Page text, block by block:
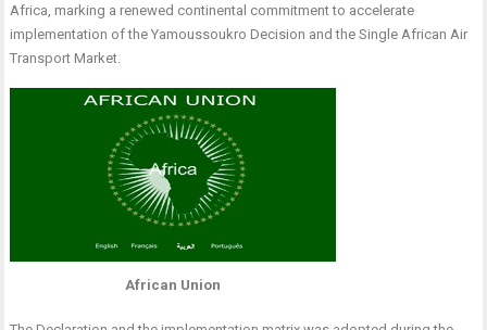
Africa, marking a renewed continental commitment to accelerate
implementation of the Yamoussoukro Decision and the Single African Air
Transport Market.
African Union